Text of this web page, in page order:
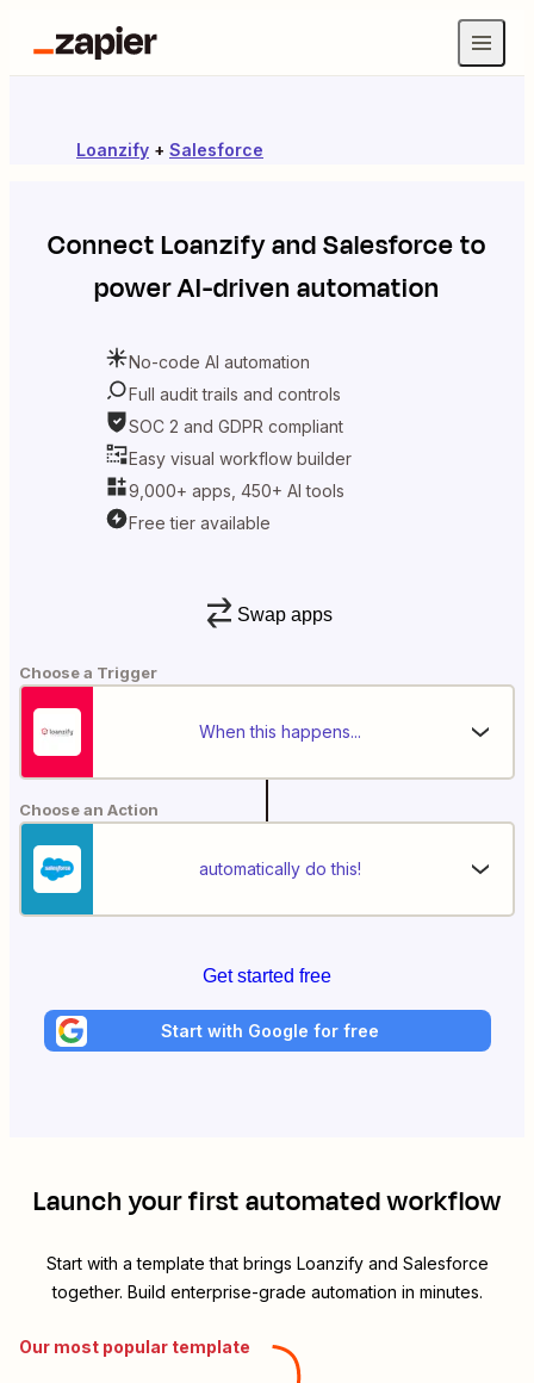
Loanzify + Salesforce
ConnectLoanzifyandSalesforceto
power AI-driven automation
No-code AI automation
Full audit trails and controls
SOC 2 and GDPR compliant
Easy visual workflow builder
9,000+ apps, 450+ AI tools
Free tier available
Swap apps
Choose a Trigger
When this happens...
Choose an Action
automatically do this!
Get started free
Start with Google for free
Launch your first automated workflow
Start with a template that brings Loanzifyand Salesforce
together. Build enterprise-grade automation in minutes.
Our most popular template